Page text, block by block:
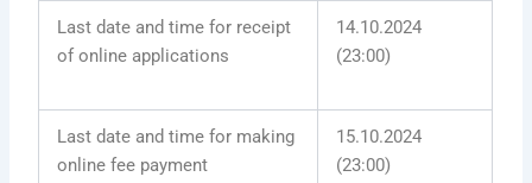
Last date and time for receipt
of online applications
14.10.2024
(23:00)
Last date and time for making
online fee payment
15.10.2024
(23:00)